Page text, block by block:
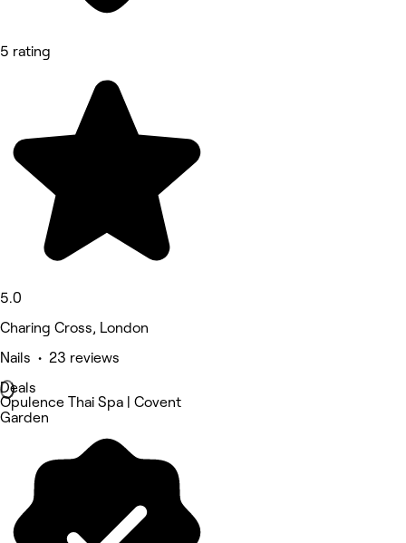
5 rating
5.0
Charing Cross, London
Nails • 23 reviews
Deals
Opulence Thai Spa | Covent
Garden